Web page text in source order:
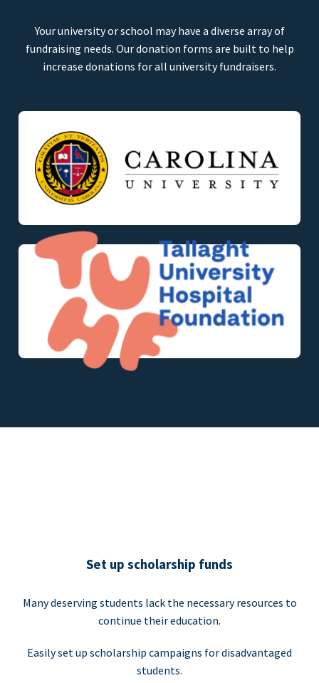
Your university or school may have a diverse array of
fundraising needs. Our donation forms are built to help
increase donations for all university fundraisers.
Set up scholarship funds
Many deserving students lack the necessary resources to
continue their education.
Easily set up scholarship campaigns for disadvantaged
students.